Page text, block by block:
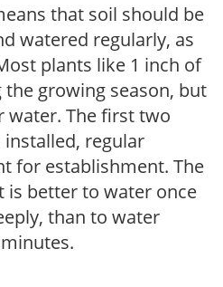
that soil should be
watered regularly, as
plants like 1 inch of
growing season, but
water. The first two
regular
for establishment. The
is better to water once
than to water